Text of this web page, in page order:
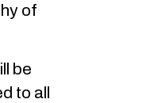
of
be
to all